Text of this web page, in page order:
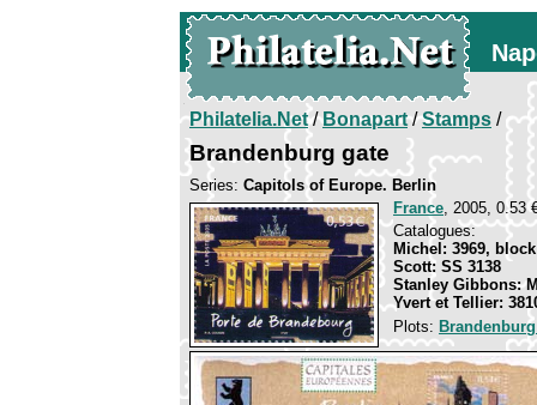
Philatelia.Net/Bonapart/Stamps /
Brandenburg gate
Series: Capitols of Europe. Berlin
France, 2005, 0.53
Catalogues:
Michel: 3969,
Scott: SS 3138
Stanley Gibbons:
Yvert et Tellier:
Plots: